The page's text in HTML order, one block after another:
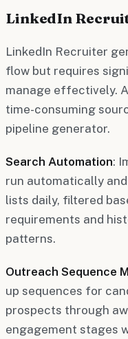
LinkedIn
LinkedIn Recruiter
flow but requires
manage effectively.
time-consuming
pipeline generator.
Search Automation:
run automatically
lists daily, filtered
requirements and
patterns.
Outreach Sequence
up sequences for
prospects through
engagement stages